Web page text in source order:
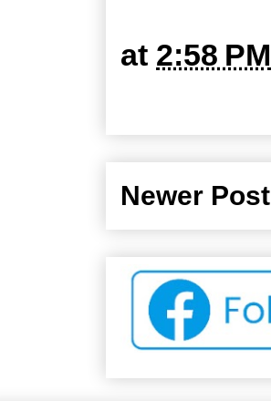
at 2:58 PM
Newer Post